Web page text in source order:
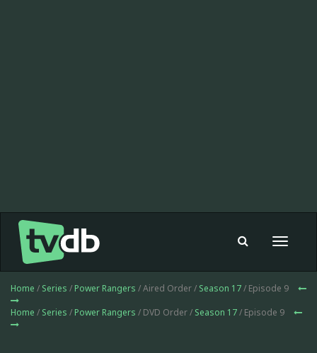
Toggle
Home / Series / Power Rangers / Aired Order / Season 17/ Episode 9
Home / Series / Power Rangers / DVD Order / Season 17/ Episode 9